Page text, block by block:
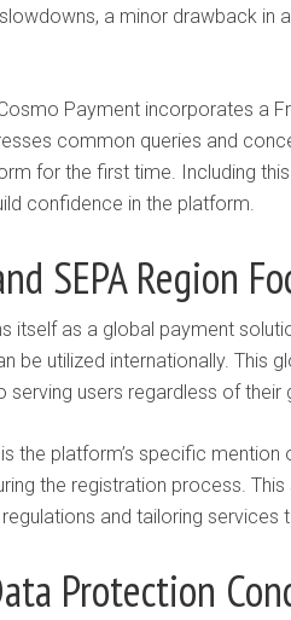
a minor drawback in
Payment incorporates a
common queries and
for the first time. Including
confidence in the platform.
SEPA Region
itself as a global payment
be utilized internationally. This
serving users regardless of
the platform’s specific
the registration process.
and tailoring services
Protection